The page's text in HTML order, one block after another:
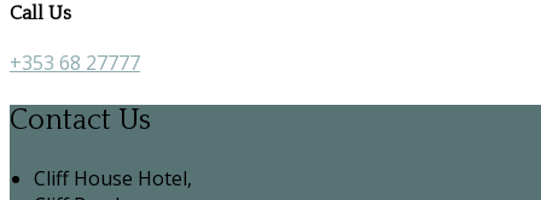
Call Us
+353 68 27777
Contact Us
Cliff House Hotel,